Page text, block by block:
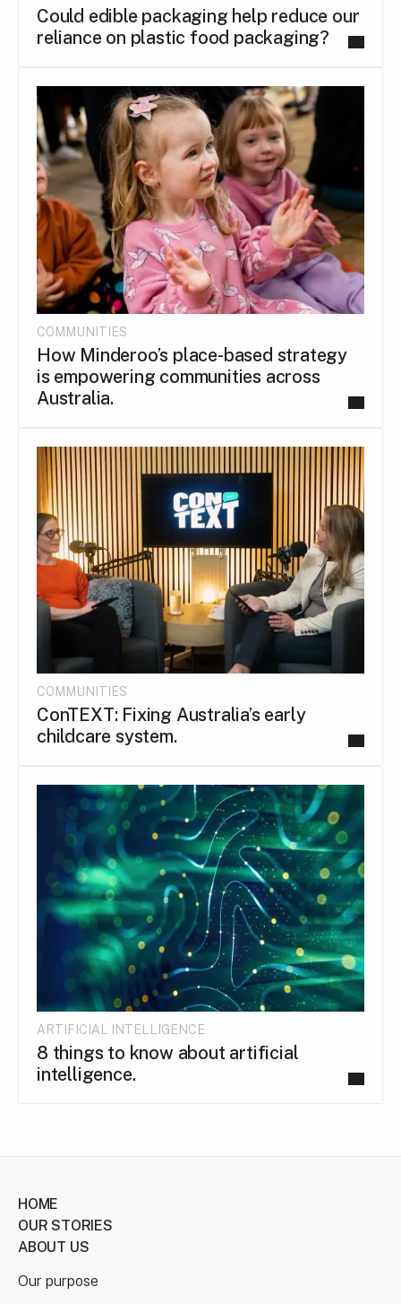
Could edible packaging help reduce our
reliance on plastic food packaging?
COMMUNITIES
How Minderoo’s place-based strategy
is empowering communities across
Australia.
COMMUNITIES
ConTEXT: Fixing Australia’s early
childcare system.
ARTIFICIAL INTELLIGENCE
8 things to know about artificial
intelligence.
HOME
OUR STORIES
ABOUT US
Our purpose